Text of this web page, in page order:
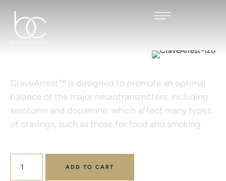
CraveArrest™ is designed to promote an optimal
balance of the major neurotransmitters, including
serotonin and dopamine, which affect many types
of cravings, such as those for food and smoking.
ADD TO CART